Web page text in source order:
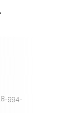
994-